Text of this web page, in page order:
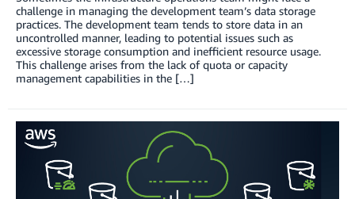
challenge in managing the development team’s data storage
practices. The development team tends to store data in an
uncontrolled manner, leading to potential issues such as
excessive storage consumption and inefficient resource usage.
This challenge arises from the lack of quota or capacity
management capabilities in the […]